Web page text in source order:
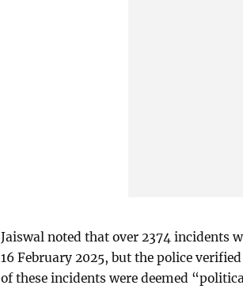
Jaiswal noted that over 2374 incidents
16 February 2025, but the police
of these incidents were deemed